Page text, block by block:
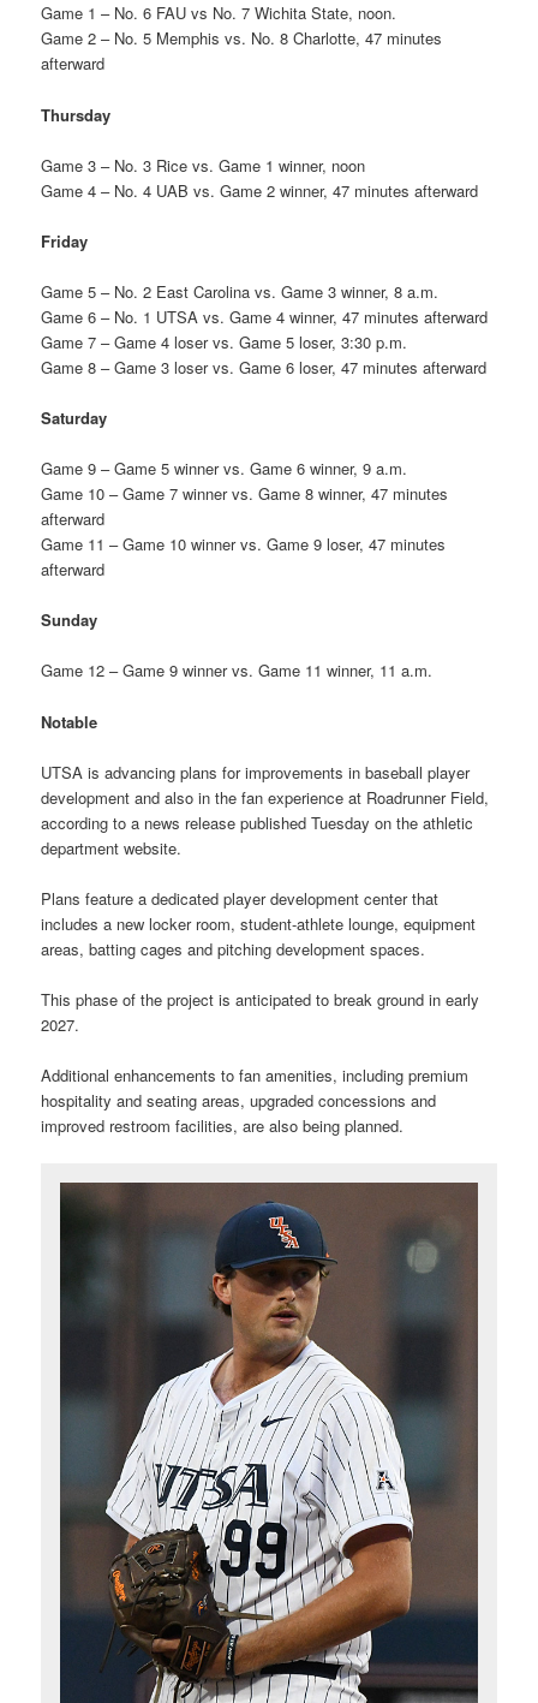
Game 1 – No. 6 FAU vs No. 7 Wichita State, noon.
Game 2 – No. 5 Memphis vs. No. 8 Charlotte, 47 minutes
afterward
Thursday
Game 3 – No. 3 Rice vs. Game 1 winner, noon
Game 4 – No. 4 UAB vs. Game 2 winner, 47 minutes afterward
Friday
Game 5 – No. 2 East Carolina vs. Game 3 winner, 8 a.m.
Game 6 – No. 1 UTSA vs. Game 4 winner, 47 minutes afterward
Game 7 – Game 4 loser vs. Game 5 loser, 3:30 p.m.
Game 8 – Game 3 loser vs. Game 6 loser, 47 minutes afterward
Saturday
Game 9 – Game 5 winner vs. Game 6 winner, 9 a.m.
Game 10 – Game 7 winner vs. Game 8 winner, 47 minutes
afterward
Game 11 – Game 10 winner vs. Game 9 loser, 47 minutes
afterward
Sunday
Game 12 – Game 9 winner vs. Game 11 winner, 11 a.m.
Notable
UTSA is advancing plans for improvements in baseball player
development and also in the fan experience at Roadrunner Field,
according to a news release published Tuesday on the athletic
department website.
Plans feature a dedicated player development center that
includes a new locker room, student-athlete lounge, equipment
areas, batting cages and pitching development spaces.
This phase of the project is anticipated to break ground in early
2027.
Additional enhancements to fan amenities, including premium
hospitality and seating areas, upgraded concessions and
improved restroom facilities, are also being planned.